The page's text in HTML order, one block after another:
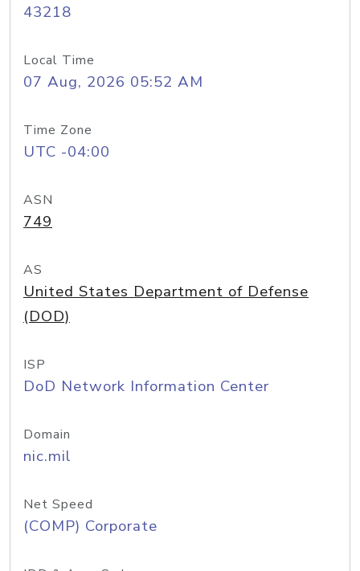
43218
Local Time
07 Aug, 2026 05:52 AM
Time Zone
UTC -04:00
ASN
749
AS
United States Department of Defense
(DOD)
ISP
DoD Network Information Center
Domain
nic.mil
Net Speed
(COMP) Corporate